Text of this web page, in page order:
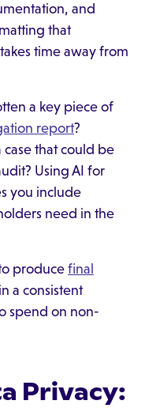
and
that
time away from
a key piece of
report?
case that could be
Using AI for
you include
need in the
produce final
a consistent
spend on non-
Privacy: